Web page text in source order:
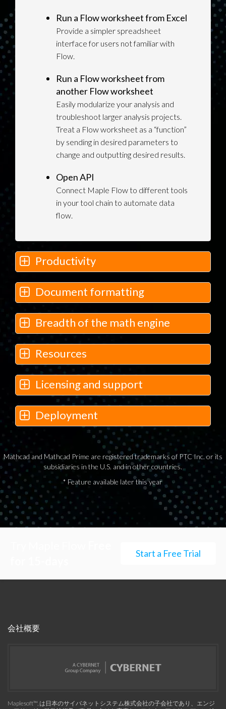
Run a Flow worksheet from Excel
Provide a simpler spreadsheet
interface for users not familiar with
Flow.
Run a Flow worksheet from
another Flow worksheet
Easily modularize your analysis and
troubleshoot larger analysis projects.
Treat a Flow worksheet as a “function”
by sending in desired parameters to
change and outputting desired results.
Open API
Connect Maple Flow to different tools
in your tool chain to automate data
flow.
Productivity
Document formatting
Breadth of the math engine
Resources
Licensing and support
Deployment
Mathcad and Mathcad Prime are registered trademarks of PTC Inc. or its
subsidiaries in the U.S. and in other countries.
* Feature available later this year
Start a Free Trial
会社概要
Maplesoft™, は日本のサイバネットシステム株式会社の子会社であり、エンジ